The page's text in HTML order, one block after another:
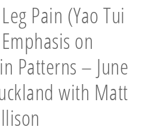
Pain (Yao Tui
on
Patterns – June
with Matt